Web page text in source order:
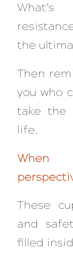
the
Then
you who
take the
life.
When
These
and
filled